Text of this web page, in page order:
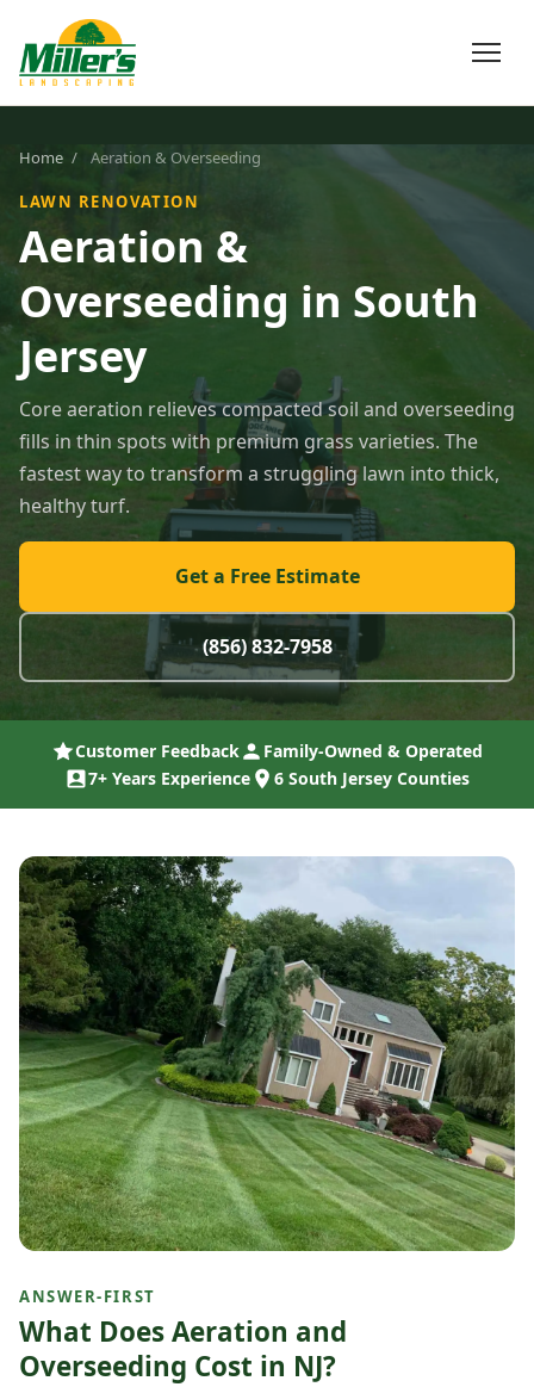
Home / Aeration & Overseeding
LAWN RENOVATION
Aeration &
Overseeding in South
Jersey
Core aeration relieves compacted soil and overseeding
fills in thin spots with premium grass varieties. The
fastest way to transform a struggling lawn into thick,
healthy turf.
Get a Free Estimate
(856) 832-7958
Customer Feedback
Family-Owned & Operated
7+ Years Experience
6 South Jersey Counties
ANSWER-FIRST
What Does Aeration and
Overseeding Cost in NJ?